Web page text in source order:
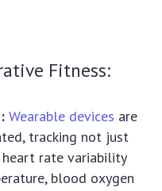
Fitness:
Wearable devices are
tracking not just
rate variability
blood oxygen